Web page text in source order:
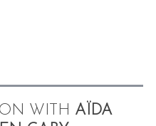
WITH AÏDA